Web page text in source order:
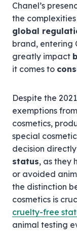
Chanel’s
the
global
brand, entering
greatly impact
it comes to
Despite the
exemptions
cosmetics,
special
decision
status, as they
or avoided
the distinction
cosmetics is
cruelty-free
animal testing